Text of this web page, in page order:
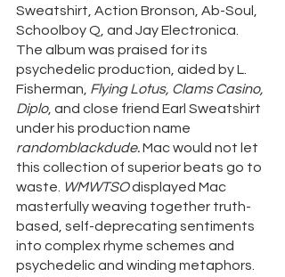
Sweatshirt, Action Bronson, Ab-Soul,
Schoolboy Q, and Jay Electronica.
The album was praised for its
psychedelic production, aided by L.
Fisherman, Flying Lotus, Clams Casino,
Diplo, and close friend Earl Sweatshirt
under his production name
randomblackdude. Mac would not let
this collection of superior beats go to
waste. WMWTSO displayed Mac
masterfully weaving together truth-
based, self-deprecating sentiments
into complex rhyme schemes and
psychedelic and winding metaphors.